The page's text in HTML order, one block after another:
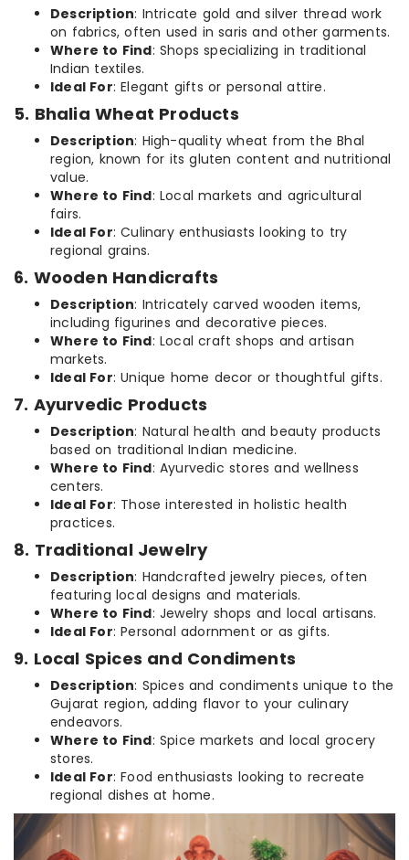
Description: Intricate gold and silver thread work
on fabrics, often used in saris and other garments.
Where to Find: Shops specializing in traditional
Indian textiles.
Ideal For: Elegant gifts or personal attire.
5. Bhalia Wheat Products
Description: High-quality wheat from the Bhal
region, known for its gluten content and nutritional
value.
Where to Find: Local markets and agricultural
fairs.
Ideal For: Culinary enthusiasts looking to try
regional grains.
6. Wooden Handicrafts
Description: Intricately carved wooden items,
including figurines and decorative pieces.
Where to Find: Local craft shops and artisan
markets.
Ideal For: Unique home decor or thoughtful gifts.
7. Ayurvedic Products
Description: Natural health and beauty products
based on traditional Indian medicine.
Where to Find: Ayurvedic stores and wellness
centers.
Ideal For: Those interested in holistic health
practices.
8. Traditional Jewelry
Description: Handcrafted jewelry pieces, often
featuring local designs and materials.
Where to Find: Jewelry shops and local artisans.
Ideal For: Personal adornment or as gifts.
9. Local Spices and Condiments
Description: Spices and condiments unique to the
Gujarat region, adding flavor to your culinary
endeavors.
Where to Find: Spice markets and local grocery
stores.
Ideal For: Food enthusiasts looking to recreate
regional dishes at home.